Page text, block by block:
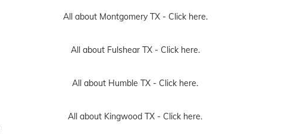
All about Montgomery TX - Click here.
All about Fulshear TX - Click here.
All about Humble TX - Click here.
All about Kingwood TX - Click here.